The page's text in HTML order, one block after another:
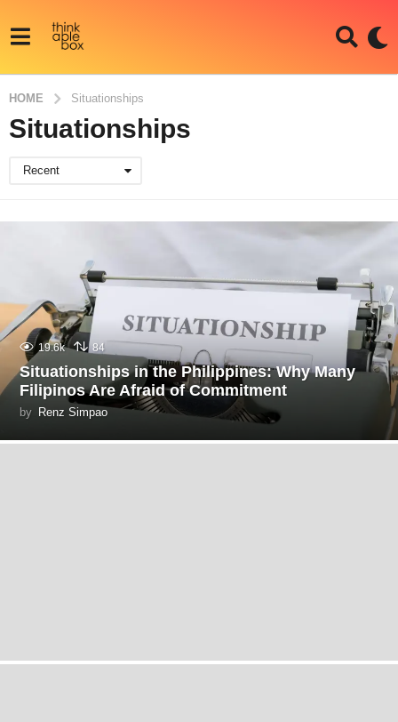
HOME Situationships
Situationships
Recent
19.6k 84
Situationships in the Philippines: Why Many
Filipinos Are Afraid of Commitment
by Renz Simpao